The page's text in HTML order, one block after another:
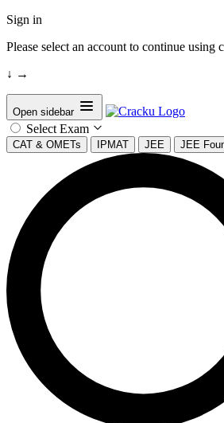
Sign in
Please select an account to continue using
↓ →
Open sidebar
Select Exam
CAT & OMETs IPMAT JEE JEE